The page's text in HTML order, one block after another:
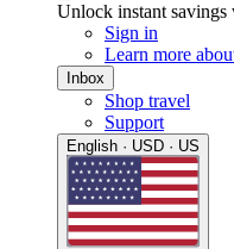
Unlock instant
Sign in
Learn more
Inbox
Shop travel
Support
English · USD · US